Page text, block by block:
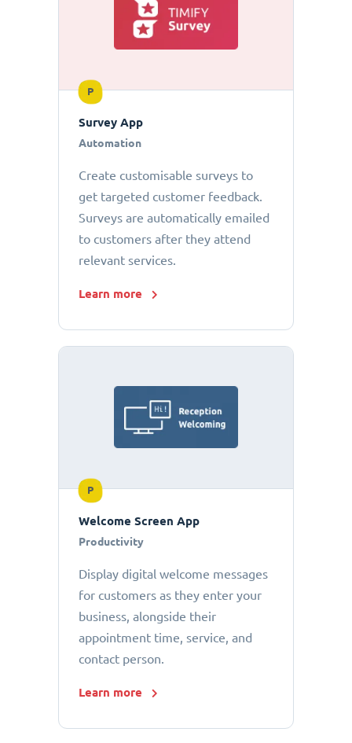
P
Survey App
Automation
Create customisable surveys to
get targeted customer feedback.
Surveys are automatically emailed
to customers after they attend
relevant services.
Learn more
P
Welcome Screen App
Productivity
Display digital welcome messages
for customers as they enter your
business, alongside their
appointment time, service, and
contact person.
Learn more